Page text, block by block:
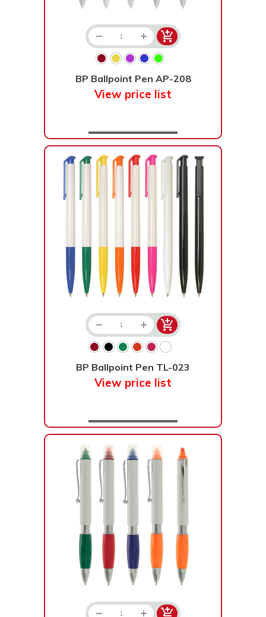
BP Ballpoint Pen AP-208
View price list
BP Ballpoint Pen TL-023
View price list